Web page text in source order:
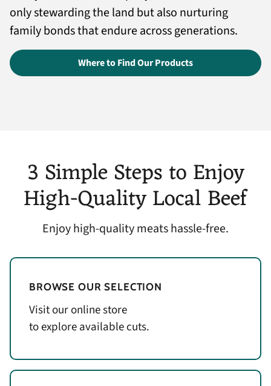
only stewarding the land but also nurturing
family bonds that endure across generations.
Where to Find Our Products
3 Simple Steps to Enjoy
High-Quality Local Beef
Enjoy high-quality meats hassle-free.
BROWSE OUR SELECTION
Visit our online store
to explore available cuts.